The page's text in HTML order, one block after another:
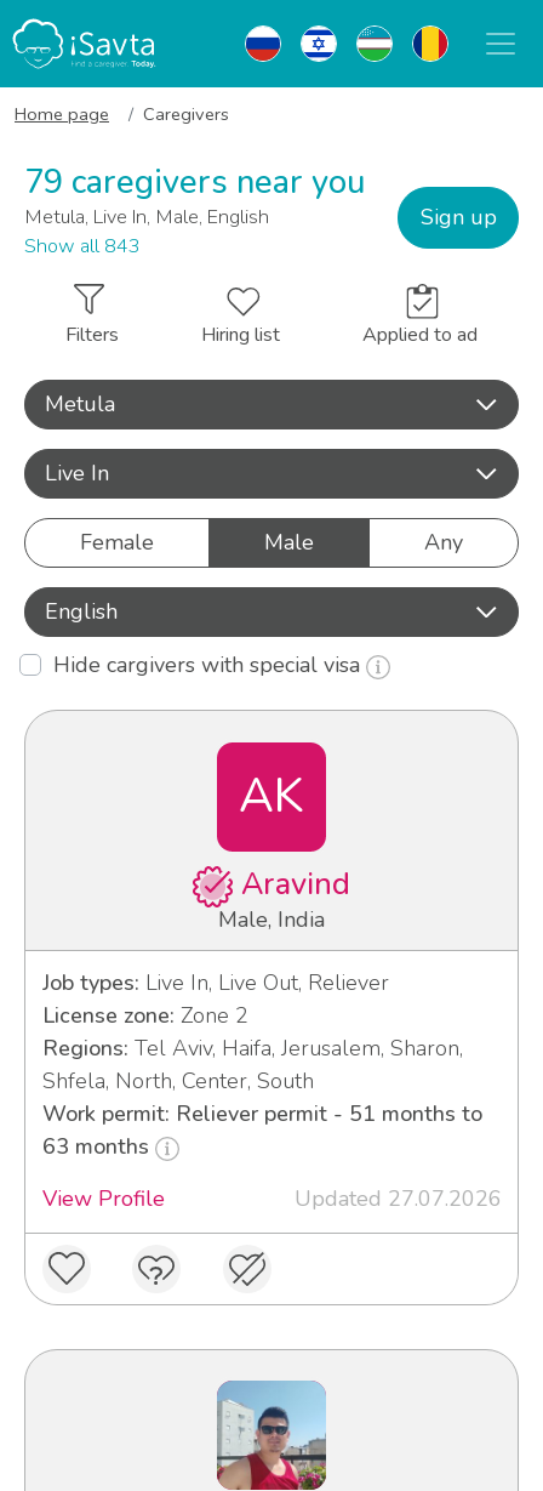
Home page Caregivers
79 caregivers near you
Metula, Live In, Male, English
Show all 843
Sign up
Filters Hiring list Applied to ad
Metula
Live In
Female Male Any
English
Hide cargivers with special visa
AK
Aravind
Male, India
Job types: Live In, Live Out, Reliever
License zone: Zone 2
Regions: Tel Aviv, Haifa, Jerusalem, Sharon,
Shfela, North, Center, South
Work permit: Reliever permit - 51 months to
63 months
View Profile
Updated 27.07.2026